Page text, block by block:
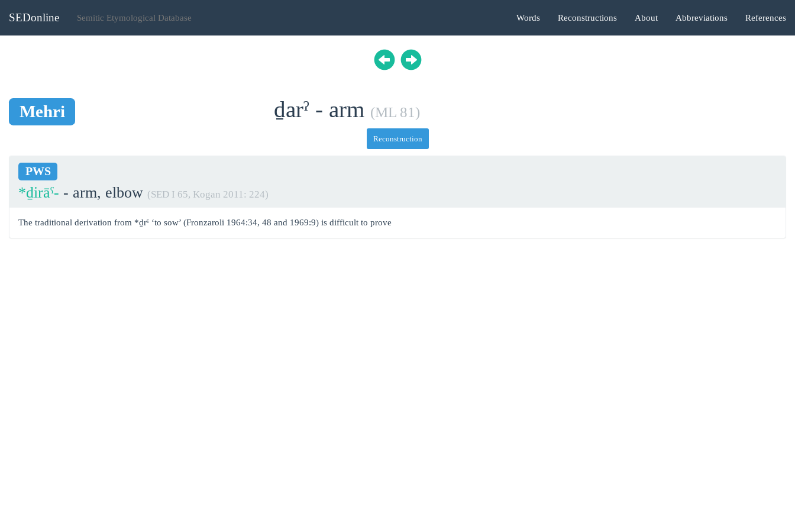
SEDonline Semitic Etymological Database Words Reconstructions About Abbreviations References
Mehri ḏarˀ - arm (ML 81)
Reconstruction
PWS
*ḏirāˁ- - arm, elbow (SED I 65, Kogan 2011: 224)
The traditional derivation from *ḏrˁ ‘to sow’ (Fronzaroli 1964:34, 48 and 1969:9) is difficult to prove